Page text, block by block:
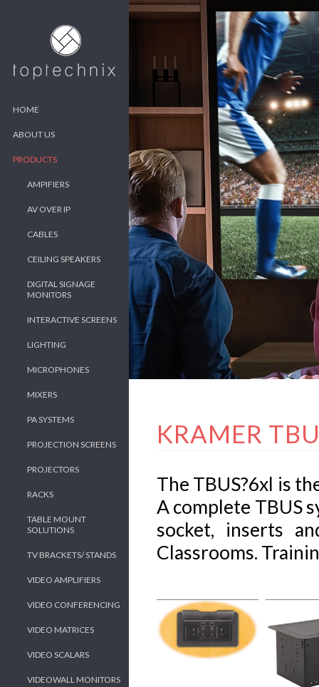
HOME
ABOUT US
PRODUCTS
AMPIFIERS
AV OVER IP
CABLES
CEILING SPEAKERS
DIGITAL SIGNAGE
MONITORS
INTERACTIVE SCREENS
LIGHTING
MICROPHONES
MIXERS
PA SYSTEMS
PROJECTION SCREENS
PROJECTORS
RACKS
TABLE MOUNT
SOLUTIONS
TV BRACKETS/ STANDS
VIDEO AMPLIFIERS
VIDEO CONFERENCING
VIDEO MATRICES
VIDEO SCALARS
VIDEOWALL MONITORS
KRAMER
The TBUS?6xl is
A complete TBUS
socket, inserts
Classrooms.